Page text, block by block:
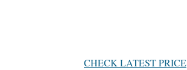
CHECK LATEST PRICE